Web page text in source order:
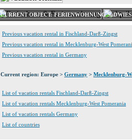
CURRENT OBJECT: FERIENWOHNUNG
Previous vacation rental in Fischland-Darß-Zingst
Previous vacation rental in Mecklenburg-West
Previous vacation rental in Germany
Current region: Europe > Germany > Mecklenburg-
List of vacation rentals Fischland-Darß-Zingst
List of vacation rentals Mecklenburg-West Pomerania
List of vacation rentals Germany
List of countries